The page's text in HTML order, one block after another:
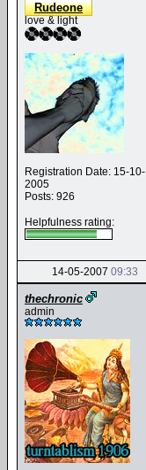
Rudeone
love & light
Registration Date: 15-10-
2005
Posts: 926
Helpfulness rating:
14-05-2007 09:33
thechronic
admin